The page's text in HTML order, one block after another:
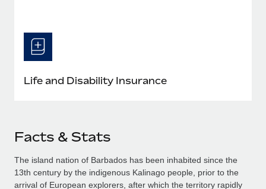
Life and Disability Insurance
Facts & Stats
The island nation of Barbados has been inhabited since the
13th century by the indigenous Kalinago people, prior to the
arrival of European explorers, after which the territory rapidly